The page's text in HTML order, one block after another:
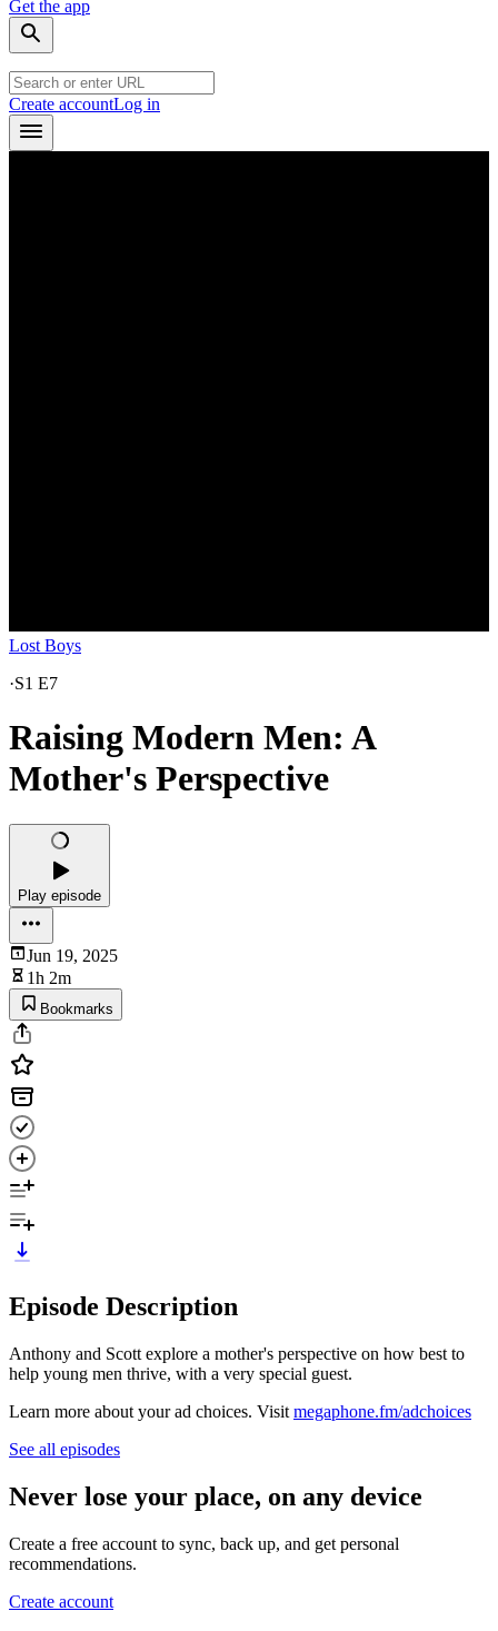
Get the app
Create accountLog in
Lost Boys
·S1 E7
Raising Modern Men: A
Mother's Perspective
Play episode
Jun 19, 2025
1h 2m
Bookmarks
Episode Description
Anthony and Scott explore a mother's perspective on how best to
help young men thrive, with a very special guest.
Learn more about your ad choices. Visit megaphone.fm/adchoices
See all episodes
Never lose your place, on any device
Create a free account to sync, back up, and get personal
recommendations.
Create account